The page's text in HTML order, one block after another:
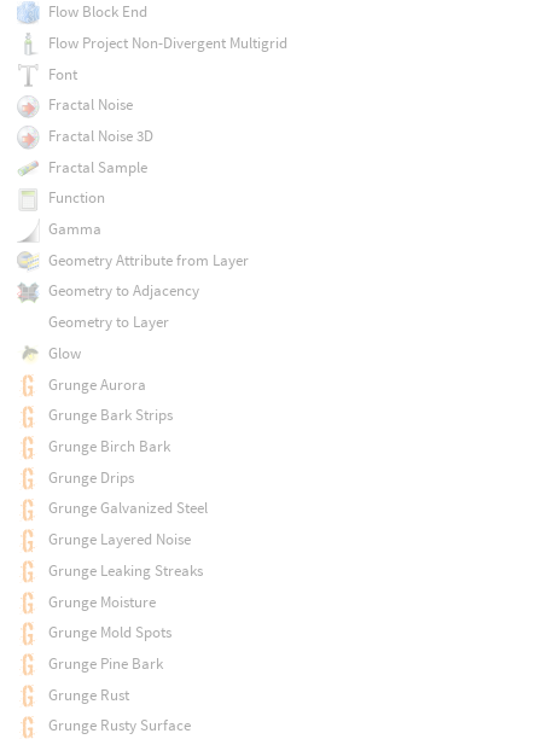
Flow Block End
Flow Project Non-Divergent Multigrid
Font
Fractal Noise
Fractal Noise 3D
Fractal Sample
Function
Gamma
Geometry Attribute from Layer
Geometry to Adjacency
Geometry to Layer
Glow
Grunge Aurora
Grunge Bark Strips
Grunge Birch Bark
Grunge Drips
Grunge Galvanized Steel
Grunge Layered Noise
Grunge Leaking Streaks
Grunge Moisture
Grunge Mold Spots
Grunge Pine Bark
Grunge Rust
Grunge Rusty Surface